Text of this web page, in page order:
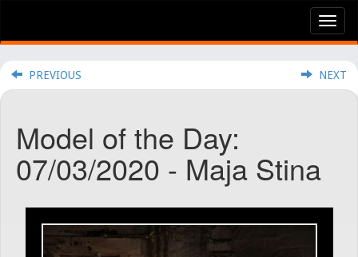
PREVIOUS NEXT
Model of the Day:
07/03/2020 - Maja Stina